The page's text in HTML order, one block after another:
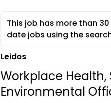
This job has more than
date jobs using the
Leidos
Workplace Health,
Environmental